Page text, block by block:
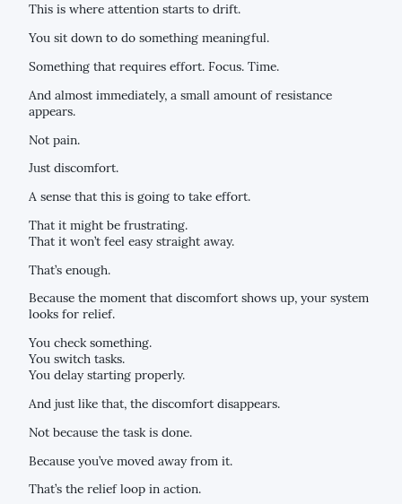
This is where attention starts to drift.
You sit down to do something meaningful.
Something that requires effort. Focus. Time.
And almost immediately, a small amount of resistance
appears.
Not pain.
Just discomfort.
A sense that this is going to take effort.
That it might be frustrating.
That it won’t feel easy straight away.
That’s enough.
Because the moment that discomfort shows up, your system
looks for relief.
You check something.
You switch tasks.
You delay starting properly.
And just like that, the discomfort disappears.
Not because the task is done.
Because you’ve moved away from it.
That’s the relief loop in action.